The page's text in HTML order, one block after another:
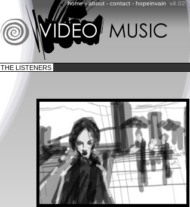
home-about - contact - hopeinvain v4.02
THE LISTENERS